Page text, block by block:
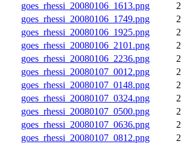
goes_rhessi_20080106_1613.png
goes_rhessi_20080106_1749.png
goes_rhessi_20080106_1925.png
goes_rhessi_20080106_2101.png
goes_rhessi_20080106_2236.png
goes_rhessi_20080107_0012.png
goes_rhessi_20080107_0148.png
goes_rhessi_20080107_0324.png
goes_rhessi_20080107_0500.png
goes_rhessi_20080107_0636.png
goes_rhessi_20080107_0812.png